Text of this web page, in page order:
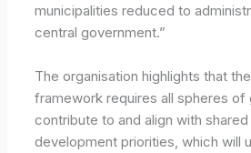
municipalities reduced to
central government.”
The organisation highlights that the
framework requires all spheres of
contribute to and align with
development priorities, which will